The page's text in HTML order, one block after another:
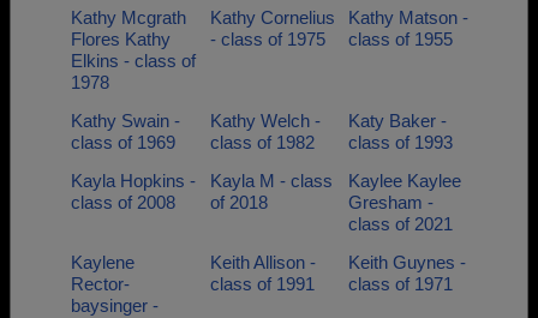
Kathy Mcgrath
Flores Kathy
Elkins - class of
1978
Kathy Cornelius
- class of 1975
Kathy Matson -
class of 1955
Kathy Swain -
class of 1969
Kathy Welch -
class of 1982
Katy Baker -
class of 1993
Kayla Hopkins -
class of 2008
Kayla M - class
of 2018
Kaylee Kaylee
Gresham -
class of 2021
Kaylene
Rector-
baysinger -
Keith Allison -
class of 1991
Keith Guynes -
class of 1971